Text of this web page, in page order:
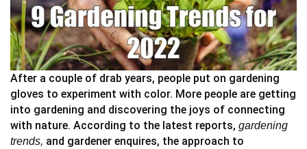
After a couple of drab years, people put on gardening
gloves to experiment with color. More people are getting
into gardening and discovering the joys of connecting
with nature. According to the latest reports, gardening
trends, and gardener enquires, the approach to